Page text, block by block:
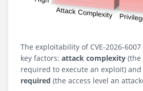
The exploitability of CVE-2026-
key factors: attack complexity
required to execute an exploit) and
required (the access level an